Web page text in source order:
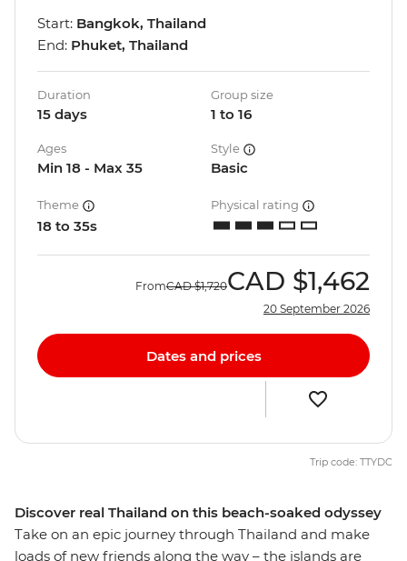
Discover real Thailand on this beach-soaked odyssey
Take on an epic journey through Thailand and make
loads of new friends along the way – the islands are
Start: Bangkok, Thailand
End: Phuket, Thailand
Duration
15 days
Group size
1 to 16
Ages
Min 18 - Max 35
Style
Basic
Theme
18 to 35s
Physical rating
FromCAD $1,720CAD $1,462
20 September 2026
Dates and prices
Trip code: TTYDC